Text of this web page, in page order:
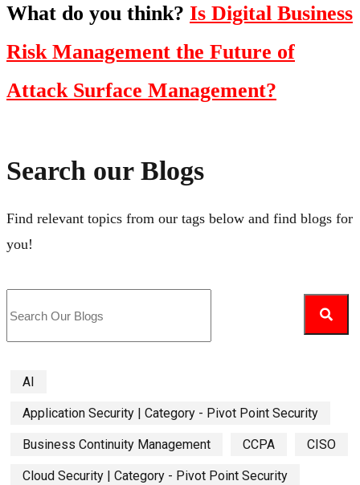
What do you think? Is Digital Business
Risk Management the Future of
Attack Surface Management?
Search our Blogs
Find relevant topics from our tags below and find blogs for
you!
AI
Application Security | Category - Pivot Point Security
Business Continuity Management CCPA CISO
Cloud Security | Category - Pivot Point Security